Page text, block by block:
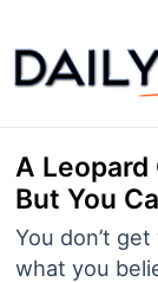
to
content
A Leopard
But You
You don’t
what you